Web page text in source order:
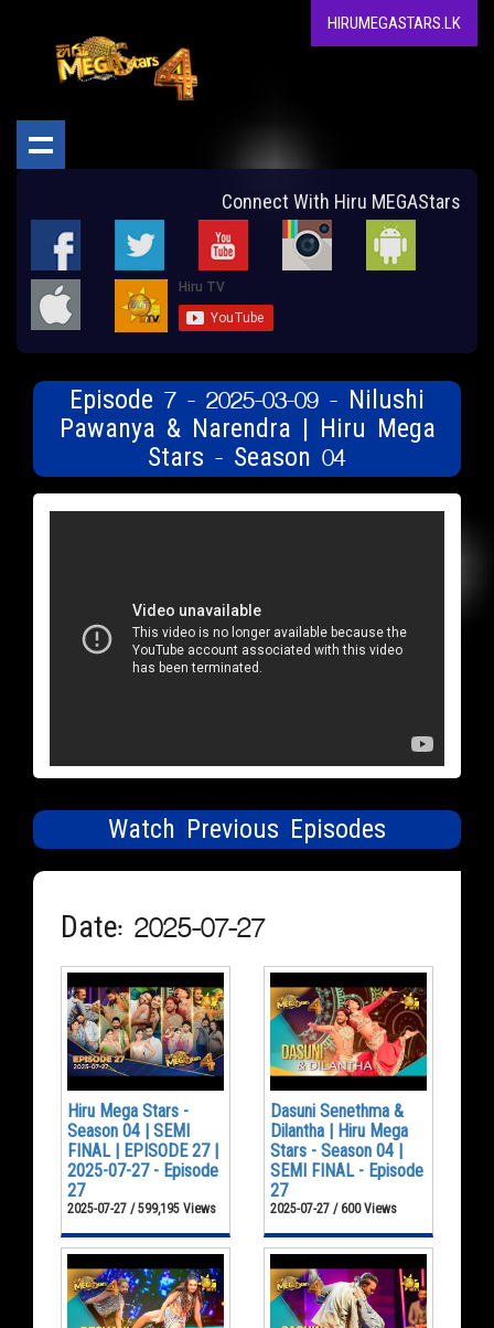
HIRUMEGASTARS.LK
Connect With Hiru MEGAStars
Episode 7 - 2025-03-09 - Nilushi
Pawanya & Narendra | Hiru Mega
Stars - Season 04
Watch Previous Episodes
Date: 2025-07-27
Hiru Mega Stars -
Season 04 | SEMI
FINAL | EPISODE 27 |
2025-07-27 - Episode
27
2025-07-27 / 599,195 Views
Dasuni Senethma &
Dilantha | Hiru Mega
Stars - Season 04 |
SEMI FINAL - Episode
27
2025-07-27 / 600 Views